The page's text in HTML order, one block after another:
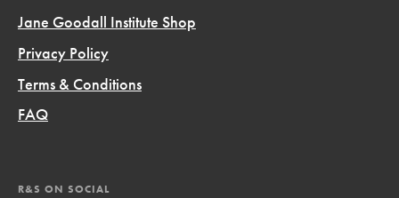
Jane Goodall Institute Shop
Privacy Policy
Terms & Conditions
FAQ
R&S ON SOCIAL